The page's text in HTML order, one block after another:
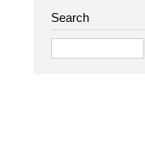
Search
Search